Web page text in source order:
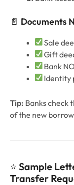
📄 Documents
Sale
Gift
Bank
Identity
Tip: Banks check
of the new
⭐ Sample
Transfer